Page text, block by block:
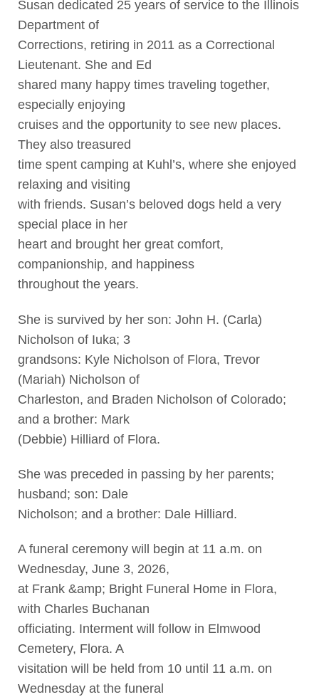
Susan dedicated 25 years of service to the Illinois
Department of
Corrections, retiring in 2011 as a Correctional
Lieutenant. She and Ed
shared many happy times traveling together,
especially enjoying
cruises and the opportunity to see new places.
They also treasured
time spent camping at Kuhl’s, where she enjoyed
relaxing and visiting
with friends. Susan’s beloved dogs held a very
special place in her
heart and brought her great comfort,
companionship, and happiness
throughout the years.
She is survived by her son: John H. (Carla)
Nicholson of Iuka; 3
grandsons: Kyle Nicholson of Flora, Trevor
(Mariah) Nicholson of
Charleston, and Braden Nicholson of Colorado;
and a brother: Mark
(Debbie) Hilliard of Flora.
She was preceded in passing by her parents;
husband; son: Dale
Nicholson; and a brother: Dale Hilliard.
A funeral ceremony will begin at 11 a.m. on
Wednesday, June 3, 2026,
at Frank &amp; Bright Funeral Home in Flora,
with Charles Buchanan
officiating. Interment will follow in Elmwood
Cemetery, Flora. A
visitation will be held from 10 until 11 a.m. on
Wednesday at the funeral